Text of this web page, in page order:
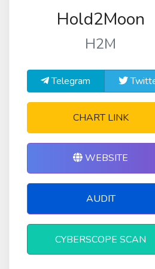
Hold2Moon
H2M
Telegram
CHART LINK
WEBSITE
AUDIT
CYBERSCOPE SCAN